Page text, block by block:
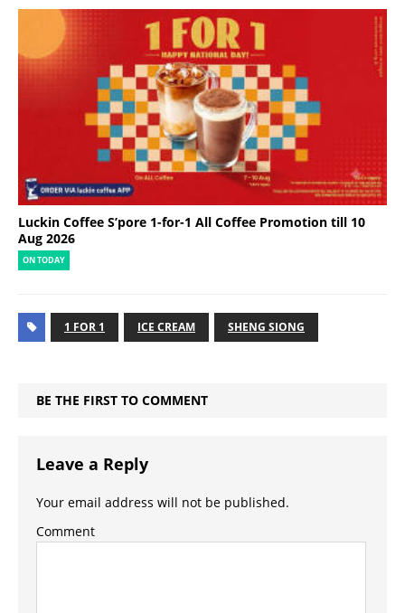
Luckin Coffee S’pore 1-for-1 All Coffee Promotion till 10
Aug 2026
ON TODAY
1 FOR 1 ICE CREAM SHENG SIONG
BE THE FIRST TO COMMENT
Leave a Reply
Your email address will not be published.
Comment